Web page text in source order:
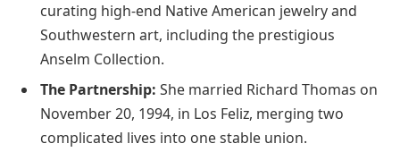
curating high-end Native American jewelry and
Southwestern art, including the prestigious
Anselm Collection.
The Partnership: She married Richard Thomas on
November 20, 1994, in Los Feliz, merging two
complicated lives into one stable union.